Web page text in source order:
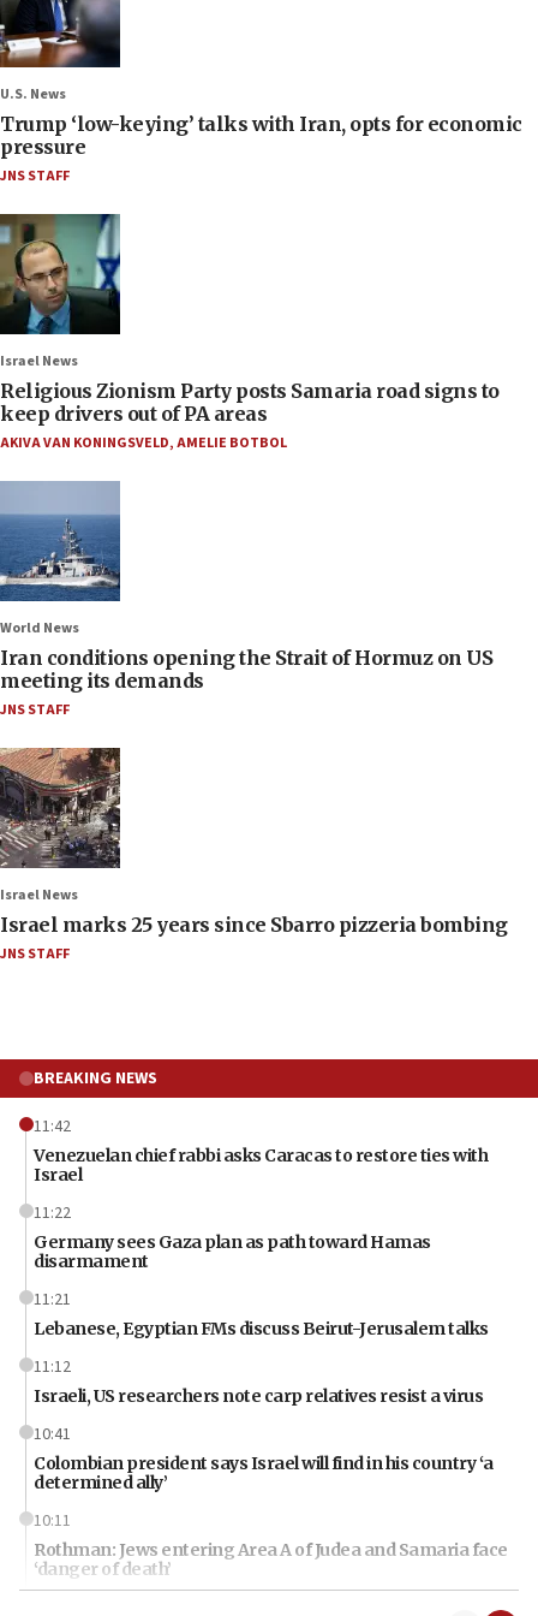
U.S. News
Trump ‘low-keying’ talks with Iran, opts for economic
pressure
JNS STAFF
Israel News
Religious Zionism Party posts Samaria road signs to
keep drivers out of PA areas
AKIVA VAN KONINGSVELD,AMELIE BOTBOL
World News
Iran conditions opening the Strait of Hormuz on US
meeting its demands
JNS STAFF
Israel News
Israel marks 25 years since Sbarro pizzeria bombing
JNS STAFF
BREAKING NEWS
11:42
Venezuelan chief rabbi asks Caracas to restore ties with
Israel
11:22
Germany sees Gaza plan as path toward Hamas
disarmament
11:21
Lebanese, Egyptian FMs discuss Beirut-Jerusalem talks
11:12
Israeli, US researchers note carp relatives resist a virus
10:41
Colombian president says Israel will find in his country ‘a
determined ally’
10:11
Rothman: Jews entering Area A of Judea and Samaria face
‘danger of death’